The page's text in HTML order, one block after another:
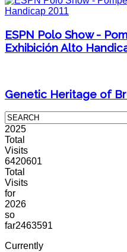
ESPN Polo Show -
Exhibición Alto
Genetic Heritage of
2025
Total
Visits
6420601
Total
Visits
for
2026
so
far2463591
Currently